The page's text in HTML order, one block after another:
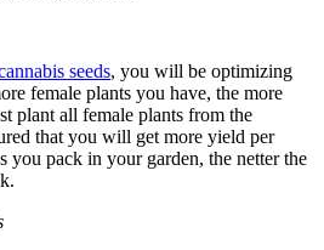
seeds, you will be optimizing
female plants you have, the more
plant all female plants from the
that you will get more yield per
you pack in your garden, the netter the